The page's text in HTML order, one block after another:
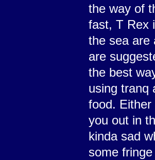
the way of
fast, T Rex
the sea are
are
the best
using tranq
food.
you out in
kinda sad
some